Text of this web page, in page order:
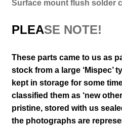
Surface mount flush solder
PLEASE NOTE!
These parts came to us as
stock from a large ‘Mispec’
kept in storage for some
classified them as ‘new
pristine, stored with us
the photographs are